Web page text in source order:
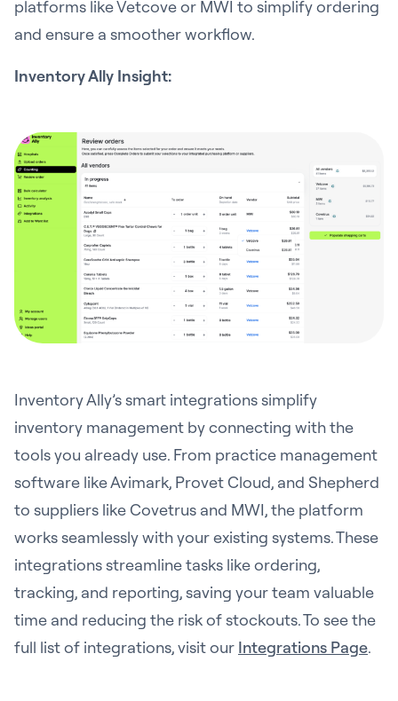
platforms like Vetcove or MWI to simplify ordering
and ensure a smoother workflow.
Inventory Ally Insight:
Inventory Ally’s smart integrations simplify
inventory management by connecting with the
tools you already use. From practice management
software like Avimark, Provet Cloud, and Shepherd
to suppliers like Covetrus and MWI, the platform
works seamlessly with your existing systems. These
integrations streamline tasks like ordering,
tracking, and reporting, saving your team valuable
time and reducing the risk of stockouts. To see the
full list of integrations, visit our Integrations Page.